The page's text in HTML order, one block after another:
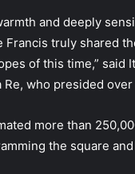
and deeply
Francis truly shared
of this time,” said
Re, who presided
more than
the square